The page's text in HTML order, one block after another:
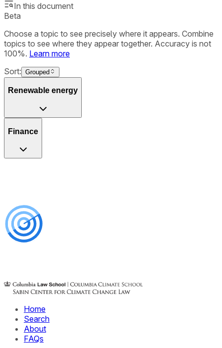
In this document
Beta
Choose a topic to see precisely where it appears. Combine
topics to see where they appear together. Accuracy is not
100%. Learn more
Sort: Grouped
Renewable energy
Finance
Home
Search
About
FAQs